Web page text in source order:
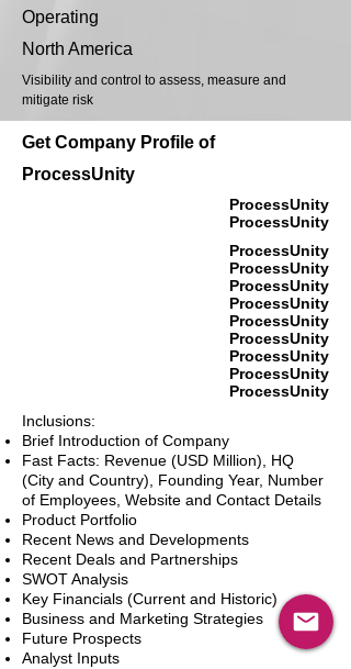
Operating
North America
Visibility and control to assess, measure and
mitigate risk
Get Company Profile of
ProcessUnity
ProcessUnity
ProcessUnity
ProcessUnity
ProcessUnity
ProcessUnity
ProcessUnity
ProcessUnity
ProcessUnity
ProcessUnity
ProcessUnity
ProcessUnity
Inclusions:
Brief Introduction of Company
Fast Facts: Revenue (USD Million), HQ
(City and Country), Founding Year, Number
of Employees, Website and Contact Details
Product Portfolio
Recent News and Developments
Recent Deals and Partnerships
SWOT Analysis
Key Financials (Current and Historic)
Business and Marketing Strategies
Future Prospects
Analyst Inputs